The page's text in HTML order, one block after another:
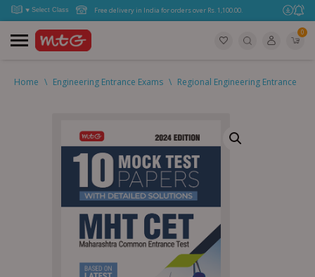
Free delivery in India for orders over Rs. 1,100.00.
0
Home \ Engineering Entrance Exams \ Regional Engineering Entrance